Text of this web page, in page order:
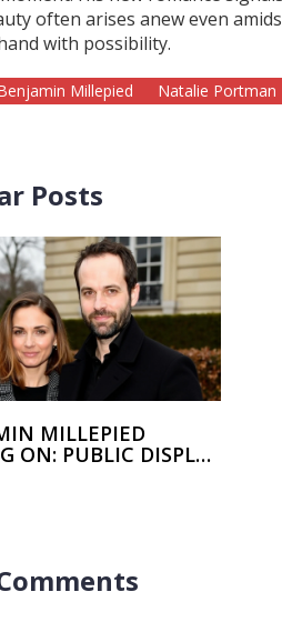
often arises anew even
with possibility.
Millepied Natalie Portman
Posts
MILLEPIED
ON: PUBLIC DISPLAY